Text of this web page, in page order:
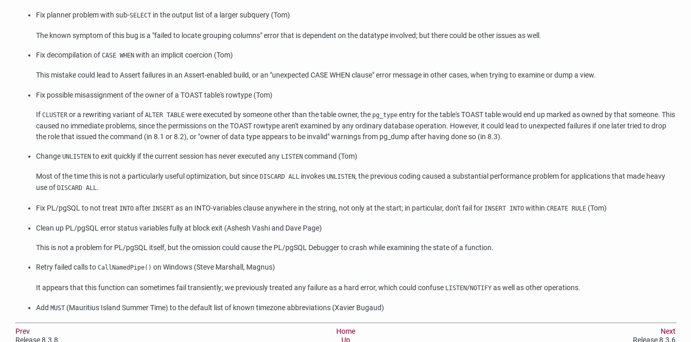
Fix planner problem with sub-SELECT in the output list of a larger subquery (Tom)
The known symptom of this bug is a "failed to locate grouping columns"error that is dependent on the datatype involved; but there could be other issues as well.
Fix decompilation of CASE WHEN with an implicit coercion (Tom)
This mistake could lead to Assert failures in an Assert-enabled build, or an "unexpected CASE WHEN clause"error message in other cases, when trying to examine or dump a view.
Fix possible misassignment of the owner of a TOAST table's rowtype (Tom)
If CLUSTER or a rewriting variant of ALTER TABLE were executed by someone other than the table owner, the pg_type entry for the table's TOAST table would end up marked as owned by that someone. This
caused no immediate problems, since the permissions on the TOAST rowtype aren't examined by any ordinary database operation. However, it could lead to unexpected failures if one later tried to drop
the role that issued the command (in 8.1 or 8.2), or "owner of data type appears to be invalid"warnings from pg_dumpafter having done so (in 8.3).
Change UNLISTEN to exit quickly if the current session has never executed any LISTEN command (Tom)
Most of the time this is not a particularly useful optimization, but since DISCARD ALL invokes UNLISTEN, the previous coding caused a substantial performance problem for applications that made heavy
use of DISCARD ALL.
Fix PL/pgSQL to not treat INTO after INSERT as an INTO-variables clause anywhere in the string, not only at the start; in particular, don't fail for INSERT INTO within CREATE RULE (Tom)
Clean up PL/pgSQL error status variables fully at block exit (Ashesh Vashi and Dave Page)
This is not a problem for PL/pgSQL itself, but the omission could cause the PL/pgSQL Debugger to crash while examining the state of a function.
Retry failed calls to CallNamedPipe() on Windows (Steve Marshall, Magnus)
It appears that this function can sometimes fail transiently; we previously treated any failure as a hard error, which could confuse LISTEN/NOTIFY as well as other operations.
Add MUST (Mauritius Island Summer Time) to the default list of known timezone abbreviations (Xavier Bugaud)
Prev Home
Next